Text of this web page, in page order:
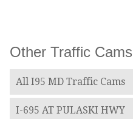
Other Traffic
All I95 MD Traffic Cams
I-695 AT PULASKI HWY